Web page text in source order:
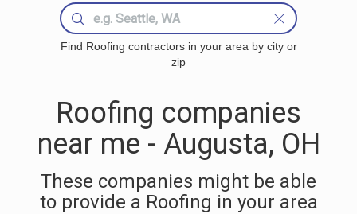
Find Roofing contractors in your area by city or
zip
Roofing companies
near me - Augusta, OH
These companies might be able
to provide a Roofing in your area